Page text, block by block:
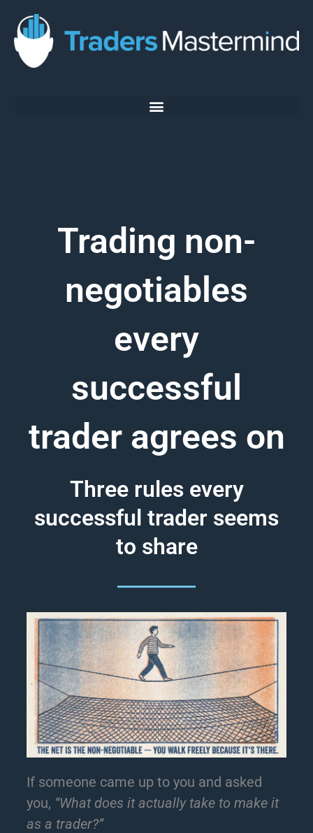
content
Trading non-
negotiables
every
successful
trader agrees on
Three rules every
successful trader seems
to share
If someone came up to you and asked
you, “What does it actually take to make it
as a trader?”